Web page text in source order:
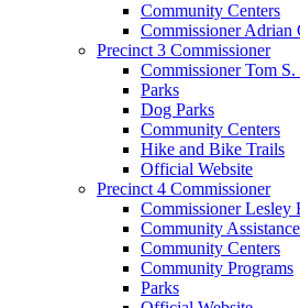
Community Centers
Commissioner Adrian
Precinct 3 Commissioner
Commissioner Tom
Parks
Dog Parks
Community Centers
Hike and Bike Trails
Official Website
Precinct 4 Commissioner
Commissioner Lesley
Community Assistance
Community Centers
Community Programs
Parks